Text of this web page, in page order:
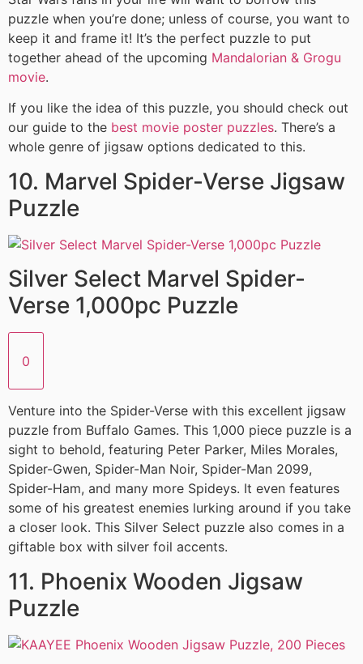
puzzle when you’re done; unless of course, you want to
keep it and frame it! It’s the perfect puzzle to put
together ahead of the upcoming Mandalorian & Grogu
movie.
If you like the idea of this puzzle, you should check out
our guide to the best movie poster puzzles. There’s a
whole genre of jigsaw options dedicated to this.
10. Marvel Spider-Verse Jigsaw
Puzzle
Silver Select Marvel Spider-
Verse 1,000pc Puzzle
0
Venture into the Spider-Verse with this excellent jigsaw
puzzle from Buffalo Games. This 1,000 piece puzzle is a
sight to behold, featuring Peter Parker, Miles Morales,
Spider-Gwen, Spider-Man Noir, Spider-Man 2099,
Spider-Ham, and many more Spideys. It even features
some of his greatest enemies lurking around if you take
a closer look. This Silver Select puzzle also comes in a
giftable box with silver foil accents.
11. Phoenix Wooden Jigsaw
Puzzle